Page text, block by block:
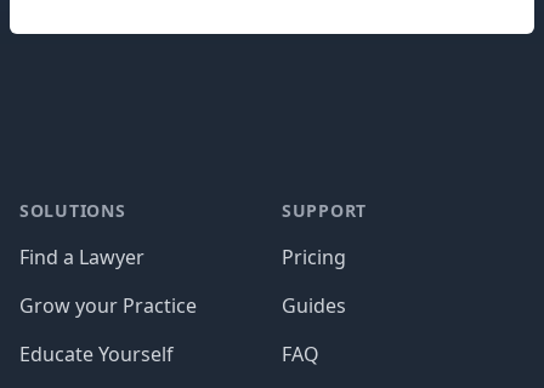
SOLUTIONS
Find a Lawyer
Grow your Practice
Educate Yourself
SUPPORT
Pricing
Guides
FAQ